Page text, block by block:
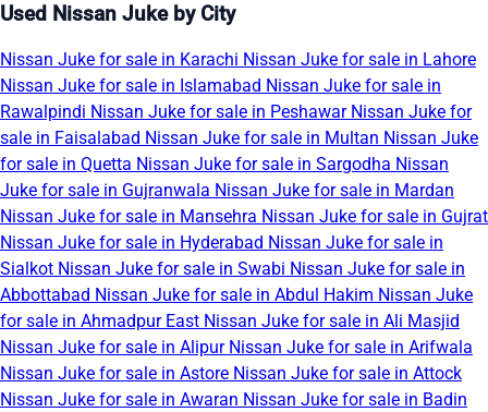
Used Nissan Juke by City
Nissan Juke for sale in Karachi Nissan Juke for sale in Lahore
Nissan Juke for sale in Islamabad Nissan Juke for sale in
Rawalpindi Nissan Juke for sale in Peshawar Nissan Juke for
sale in Faisalabad Nissan Juke for sale in Multan Nissan Juke
for sale in Quetta Nissan Juke for sale in Sargodha Nissan
Juke for sale in Gujranwala Nissan Juke for sale in Mardan
Nissan Juke for sale in Mansehra Nissan Juke for sale in Gujrat
Nissan Juke for sale in Hyderabad Nissan Juke for sale in
Sialkot Nissan Juke for sale in Swabi Nissan Juke for sale in
Abbottabad Nissan Juke for sale in Abdul Hakim Nissan Juke
for sale in Ahmadpur East Nissan Juke for sale in Ali Masjid
Nissan Juke for sale in Alipur Nissan Juke for sale in Arifwala
Nissan Juke for sale in Astore Nissan Juke for sale in Attock
Nissan Juke for sale in Awaran Nissan Juke for sale in Badin